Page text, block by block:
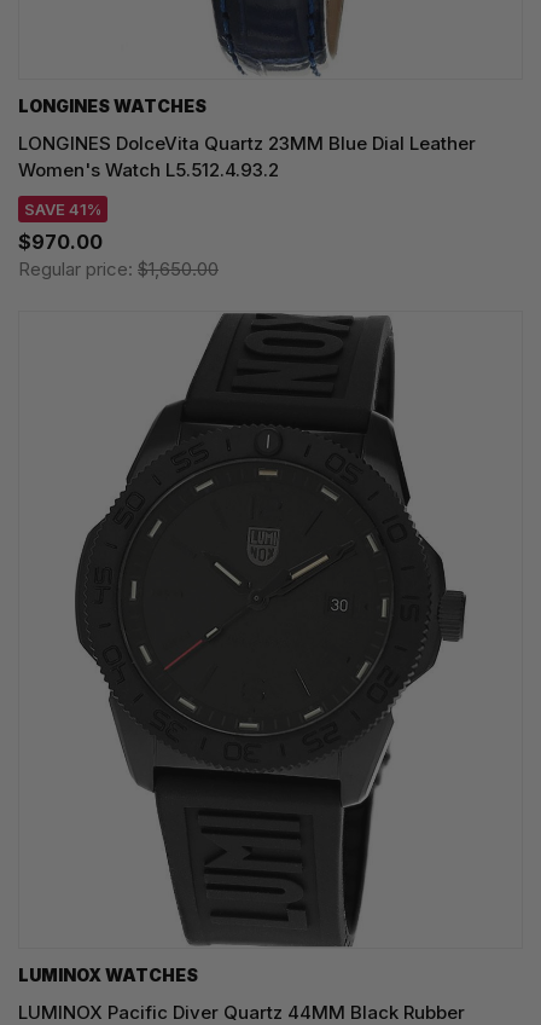
LONGINES WATCHES
LONGINES DolceVita Quartz 23MM Blue Dial Leather
Women's Watch L5.512.4.93.2
SAVE 41%
$970.00
Regular price: $1,650.00
LUMINOX WATCHES
LUMINOX Pacific Diver Quartz 44MM Black Rubber